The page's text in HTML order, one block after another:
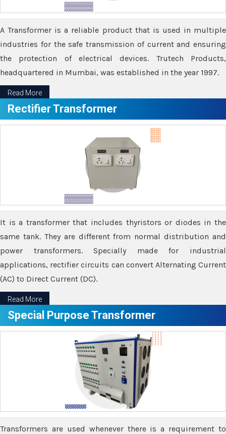
A Transformer is a reliable product that is used in multiple
industries for the safe transmission of current and ensuring
the protection of electrical devices. Trutech Products,
headquartered in Mumbai, was established in the year 1997.
Read More
Rectifier Transformer
It is a transformer that includes thyristors or diodes in the
same tank. They are different from normal distribution and
power transformers. Specially made for industrial
applications, rectifier circuits can convert Alternating Current
(AC) to Direct Current (DC).
Read More
Special Purpose Transformer
Transformers are used whenever there is a requirement to